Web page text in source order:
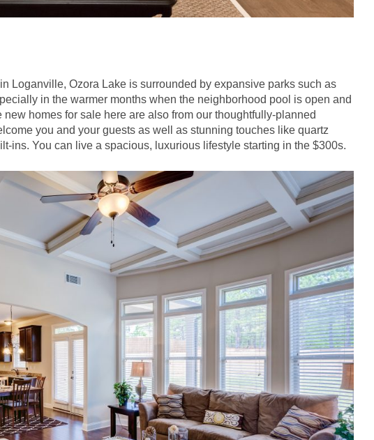
Loganville, Ozora Lake is surrounded by expansive parks such as
in the warmer months when the neighborhood pool is open and
homes for sale here are also from our thoughtfully-planned
you and your guests as well as stunning touches like quartz
ins. You can live a spacious, luxurious lifestyle starting in the $300s.